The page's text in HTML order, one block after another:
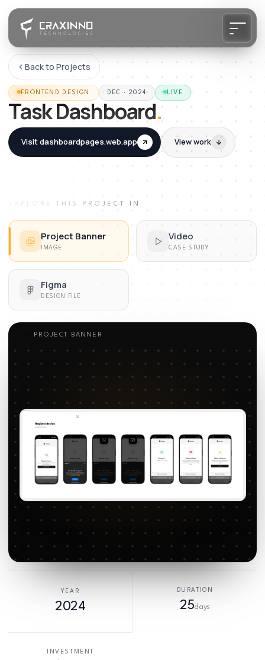
Back to Projects
FRONTEND DESIGN DEC · 2024 LIVE
Task Dashboard.
Visitdashboardpages.web.app View work
EXPLORE THIS PROJECT IN
Project Banner
IMAGE
Video
CASE STUDY
Figma
DESIGN FILE
PROJECT BANNER
YEAR
2024
DURATION
25days
INVESTMENT